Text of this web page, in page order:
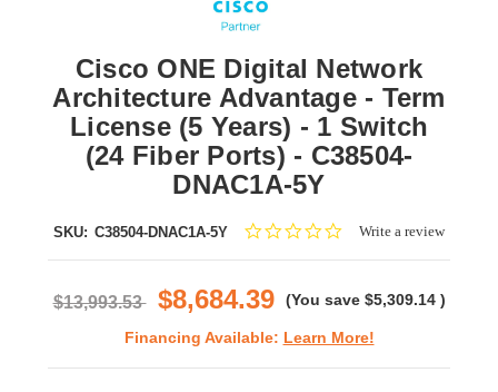
Cisco ONE Digital Network
Architecture Advantage - Term
License (5 Years) - 1 Switch
(24 Fiber Ports) - C38504-
DNAC1A-5Y
SKU: C38504-DNAC1A-5Y
0.0Write a review
$13,993.53 $8,684.39 (You save $5,309.14 )
Financing Available: Learn More!